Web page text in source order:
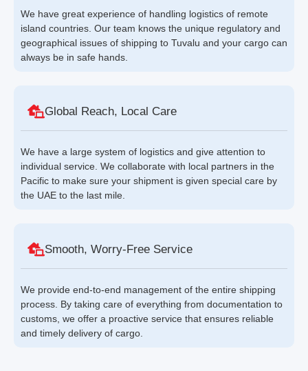
We have great experience of handling logistics of remote
island countries. Our team knows the unique regulatory and
geographical issues of shipping to Tuvalu and your cargo can
always be in safe hands.
Global Reach, Local Care
We have a large system of logistics and give attention to
individual service. We collaborate with local partners in the
Pacific to make sure your shipment is given special care by
the UAE to the last mile.
Smooth, Worry-Free Service
We provide end-to-end management of the entire shipping
process. By taking care of everything from documentation to
customs, we offer a proactive service that ensures reliable
and timely delivery of cargo.